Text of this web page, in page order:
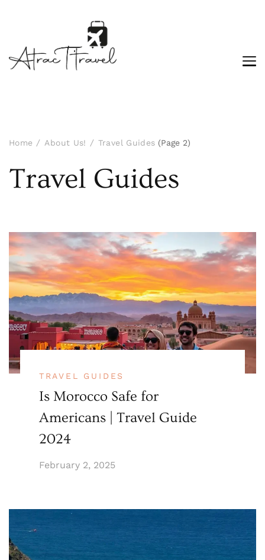
Home About Us! Travel Guides (Page 2)
Travel Guides
TRAVEL GUIDES
Is Morocco Safe for
Americans | Travel Guide
2024
February 2, 2025